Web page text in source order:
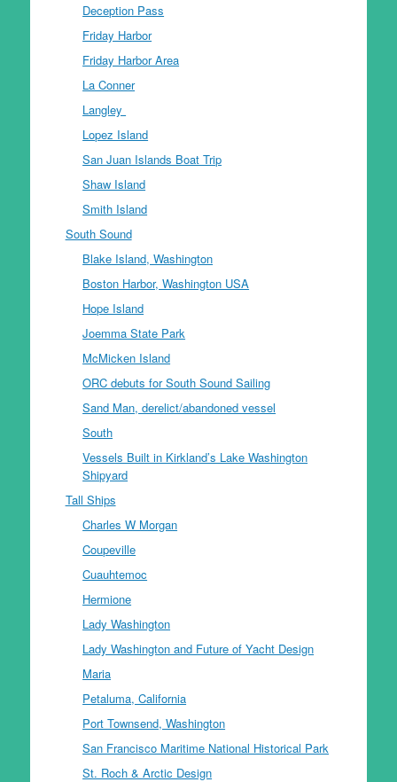
Deception Pass
Friday Harbor
Friday Harbor Area
La Conner
Langley
Lopez Island
San Juan Islands Boat Trip
Shaw Island
Smith Island
South Sound
Blake Island, Washington
Boston Harbor, Washington USA
Hope Island
Joemma State Park
McMicken Island
ORC debuts for South Sound Sailing
Sand Man, derelict/abandoned vessel
South
Vessels Built in Kirkland’s Lake Washington
Shipyard
Tall Ships
Charles W Morgan
Coupeville
Cuauhtemoc
Hermione
Lady Washington
Lady Washington and Future of Yacht Design
Maria
Petaluma, California
Port Townsend, Washington
San Francisco Maritime National Historical Park
St. Roch & Arctic Design